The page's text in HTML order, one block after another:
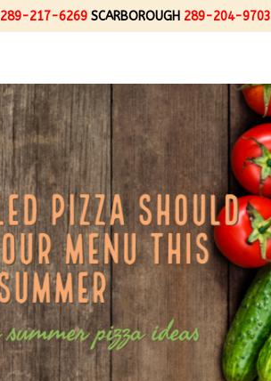
289-217-6269 SCARBOROUGH 289-204-9703